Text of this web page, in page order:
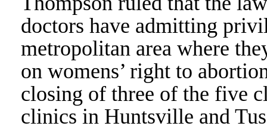
doctors have admitting
metropolitan area where
on womens’ right to
closing of three of the five
clinics in Huntsville and